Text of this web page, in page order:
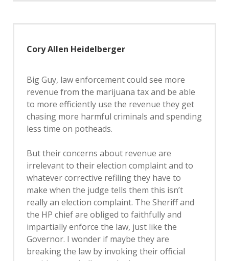
Cory Allen Heidelberger
Big Guy, law enforcement could see more
revenue from the marijuana tax and be able
to more efficiently use the revenue they get
chasing more harmful criminals and spending
less time on potheads.
But their concerns about revenue are
irrelevant to their election complaint and to
whatever corrective refiling they have to
make when the judge tells them this isn’t
really an election complaint. The Sheriff and
the HP chief are obliged to faithfully and
impartially enforce the law, just like the
Governor. I wonder if maybe they are
breaking the law by invoking their official